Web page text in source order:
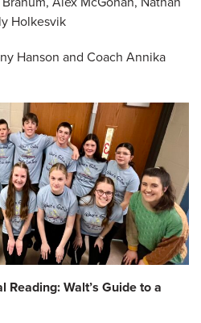
Holkesvik
Hanson and Coach Annika
Reading: Walt’s Guide to a